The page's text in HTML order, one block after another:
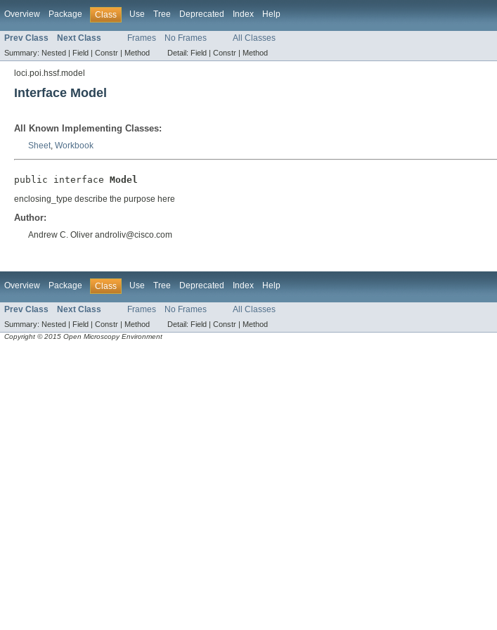
Overview Package Class Use Tree Deprecated Index Help
Prev Class Next Class Frames No Frames All Classes
Summary: Nested | Field | Constr | Method Detail: Field | Constr | Method
loci.poi.hssf.model
Interface Model
All Known Implementing Classes:
Sheet, Workbook
public interface Model
enclosing_type describe the purpose here
Author:
Andrew C. Oliver androliv@cisco.com
Overview Package Class Use Tree Deprecated Index Help
Prev Class Next Class Frames No Frames All Classes
Summary: Nested | Field | Constr | Method Detail: Field | Constr | Method
Copyright © 2015 Open Microscopy Environment